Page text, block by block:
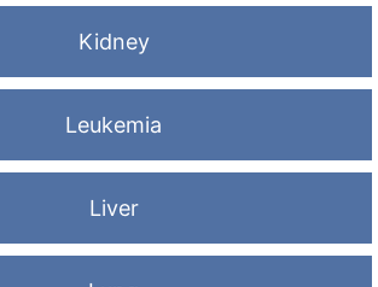
Kidney
Leukemia
Liver